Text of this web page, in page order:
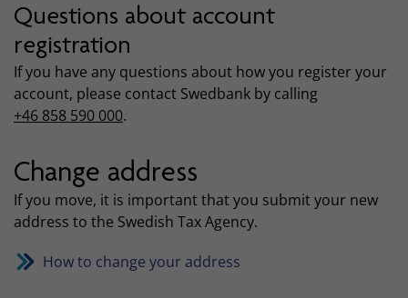
Questions about account
registration
If you have any questions about how you register your
account, please contact Swedbank by calling
+46 858 590 000.
Change address
If you move, it is important that you submit your new
address to the Swedish Tax Agency.
How to change your address